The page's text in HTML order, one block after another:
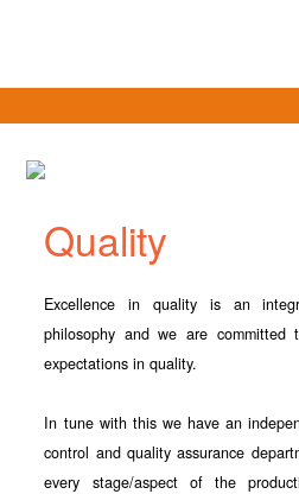
Quality
Excellence in quality is an
philosophy and we are committed
expectations in quality.
In tune with this we have an
control and quality assurance
every stage/aspect of the